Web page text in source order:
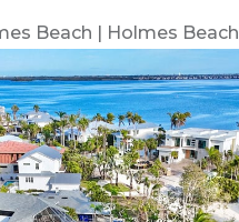
Beach | Holmes Beach